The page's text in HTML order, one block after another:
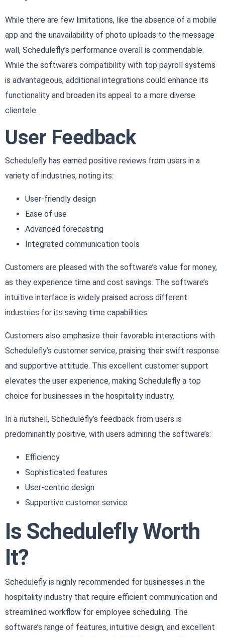
While there are few limitations, like the absence of a mobile
app and the unavailability of photo uploads to the message
wall, Schedulefly’s performance overall is commendable.
While the software’s compatibility with top payroll systems
is advantageous, additional integrations could enhance its
functionality and broaden its appeal to a more diverse
clientele.
User Feedback
Schedulefly has earned positive reviews from users in a
variety of industries, noting its:
User-friendly design
Ease of use
Advanced forecasting
Integrated communication tools
Customers are pleased with the software’s value for money,
as they experience time and cost savings. The software’s
intuitive interface is widely praised across different
industries for its saving time capabilities.
Customers also emphasize their favorable interactions with
Schedulefly’s customer service, praising their swift response
and supportive attitude. This excellent customer support
elevates the user experience, making Schedulefly a top
choice for businesses in the hospitality industry.
In a nutshell, Schedulefly’s feedback from users is
predominantly positive, with users admiring the software’s:
Efficiency
Sophisticated features
User-centric design
Supportive customer service.
Is Schedulefly Worth
It?
Schedulefly is highly recommended for businesses in the
hospitality industry that require efficient communication and
streamlined workflow for employee scheduling. The
software’s range of features, intuitive design, and excellent